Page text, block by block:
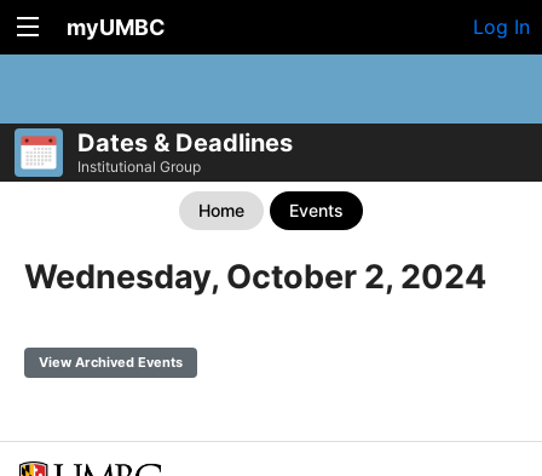
myUMBC Log In
Dates & Deadlines
Institutional Group
Home Events
Wednesday, October 2, 2024
View Archived Events